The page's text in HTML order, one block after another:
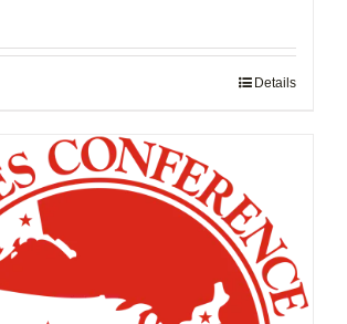
Details